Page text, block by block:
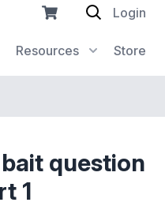
Resources Store
Login
question
1